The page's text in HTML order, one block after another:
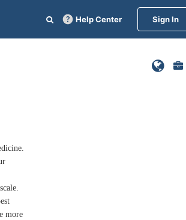
Help Center Sign In
more